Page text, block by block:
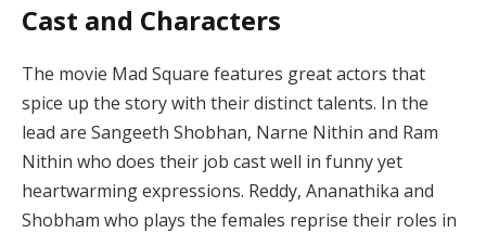
Cast and Characters
The movie Mad Square features great actors that
spice up the story with their distinct talents. In the
lead are Sangeeth Shobhan, Narne Nithin and Ram
Nithin who does their job cast well in funny yet
heartwarming expressions. Reddy, Ananathika and
Shobham who plays the females reprise their roles in